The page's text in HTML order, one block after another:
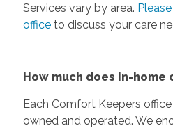
Services vary by area.
officeto discuss your care
How much does in-home
Each Comfort Keepers
owned and operated. We